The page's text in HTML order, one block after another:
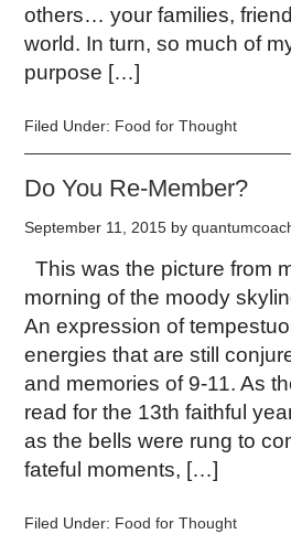
others… your families,
world. In turn, so much of
purpose […]
Filed Under: Food for Thought
Do You Re-Member?
September 11, 2015 by
This was the picture from
morning of the moody
An expression of
energies that are still
and memories of 9-11. As
read for the 13th faithful
as the bells were rung to
fateful moments, […]
Filed Under: Food for Thought